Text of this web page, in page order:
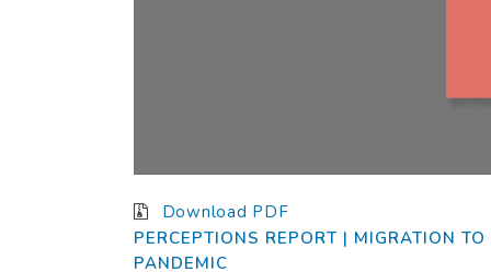
Download PDF
PERCEPTIONS REPORT | MIGRATION
PANDEMIC